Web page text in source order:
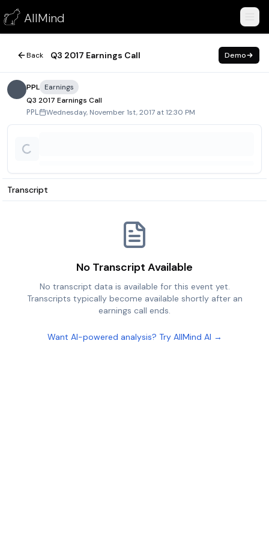
AllMind
Q3 2017 Earnings Call
November 1, 2017
Back Q3 2017 Earnings Call Demo
PPL Earnings
Q3 2017 Earnings Call
PPL Wednesday, November 1st, 2017 at 12:30 PM
Transcript
No Transcript Available
No transcript data is available for this event yet.
Transcripts typically become available shortly after an
earnings call ends.
Want AI-powered analysis? Try AllMind AI →